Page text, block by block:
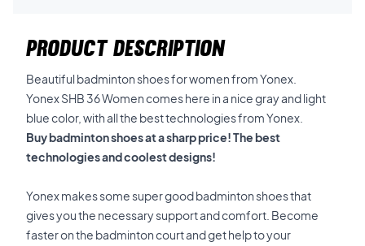
PRODUCT DESCRIPTION
Beautiful badminton shoes for women from Yonex.
Yonex SHB 36 Women comes here in a nice gray and light
blue color, with all the best technologies from Yonex.
Buy badminton shoes at a sharp price! The best
technologies and coolest designs!
Yonex makes some super good badminton shoes that
gives you the necessary support and comfort. Become
faster on the badminton court and get help to your